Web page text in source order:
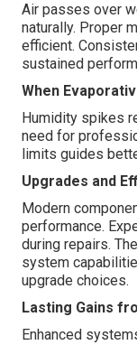
Air passes over
naturally. Proper
efficient.
sustained
When
Humidity spikes
need for
limits guides
Upgrades and
Modern
performance.
during repairs.
system
upgrade choices.
Lasting Gains
Enhanced